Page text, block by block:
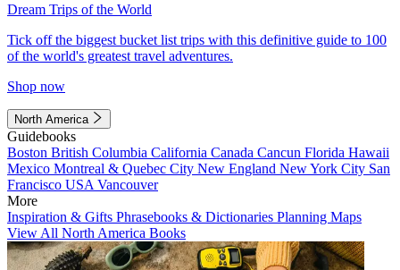
Dream Trips of the World
Tick off the biggest bucket list trips with this definitive guide to 100
of the world's greatest travel adventures.
Shop now
North America
Guidebooks
Boston British Columbia California Canada Cancun Florida Hawaii
Mexico Montreal & Quebec City New England New York City San
Francisco USA Vancouver
More
Inspiration & Gifts Phrasebooks & Dictionaries Planning Maps
View All North America Books